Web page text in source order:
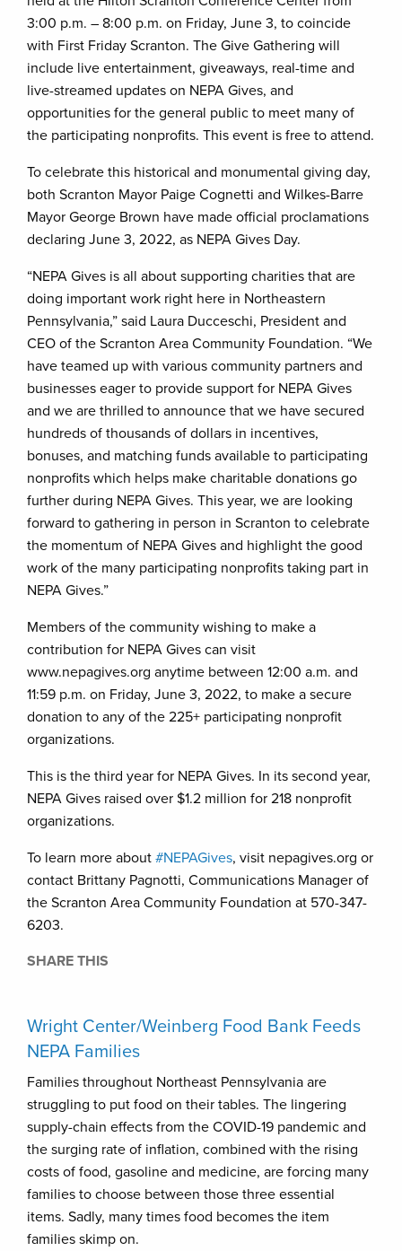
3:00 p.m. – 8:00 p.m. on Friday, June 3, to coincide
with First Friday Scranton. The Give Gathering will
include live entertainment, giveaways, real-time and
live-streamed updates on NEPA Gives, and
opportunities for the general public to meet many of
the participating nonprofits. This event is free to attend.
To celebrate this historical and monumental giving day,
both Scranton Mayor Paige Cognetti and Wilkes-Barre
Mayor George Brown have made official proclamations
declaring June 3, 2022, as NEPA Gives Day.
“NEPA Gives is all about supporting charities that are
doing important work right here in Northeastern
Pennsylvania,” said Laura Ducceschi, President and
CEO of the Scranton Area Community Foundation. “We
have teamed up with various community partners and
businesses eager to provide support for NEPA Gives
and we are thrilled to announce that we have secured
hundreds of thousands of dollars in incentives,
bonuses, and matching funds available to participating
nonprofits which helps make charitable donations go
further during NEPA Gives. This year, we are looking
forward to gathering in person in Scranton to celebrate
the momentum of NEPA Gives and highlight the good
work of the many participating nonprofits taking part in
NEPA Gives.”
Members of the community wishing to make a
contribution for NEPA Gives can visit
www.nepagives.org anytime between 12:00 a.m. and
11:59 p.m. on Friday, June 3, 2022, to make a secure
donation to any of the 225+ participating nonprofit
organizations.
This is the third year for NEPA Gives. In its second year,
NEPA Gives raised over $1.2 million for 218 nonprofit
organizations.
To learn more about #NEPAGives, visit nepagives.org or
contact Brittany Pagnotti, Communications Manager of
the Scranton Area Community Foundation at 570-347-
6203.
SHARE THIS
Wright Center/Weinberg Food Bank Feeds
NEPA Families
Families throughout Northeast Pennsylvania are
struggling to put food on their tables. The lingering
supply-chain effects from the COVID-19 pandemic and
the surging rate of inflation, combined with the rising
costs of food, gasoline and medicine, are forcing many
families to choose between those three essential
items. Sadly, many times food becomes the item
families skimp on.